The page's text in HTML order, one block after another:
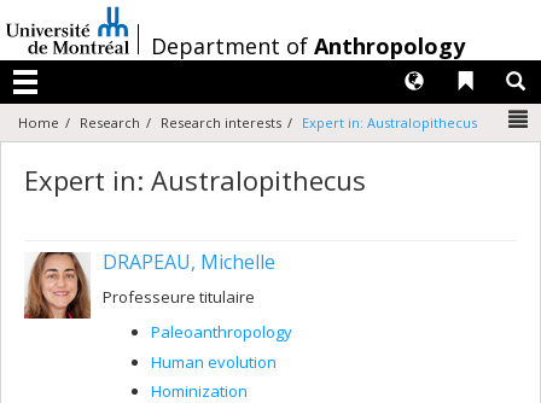
au
contenu
/Department of Anthropology
Menu
Liens
Langues
Home Research Research interests Expert in: Australopithecus
Expert in: Australopithecus
DRAPEAU, Michelle
Professeure titulaire
Paleoanthropology
Human evolution
Hominization